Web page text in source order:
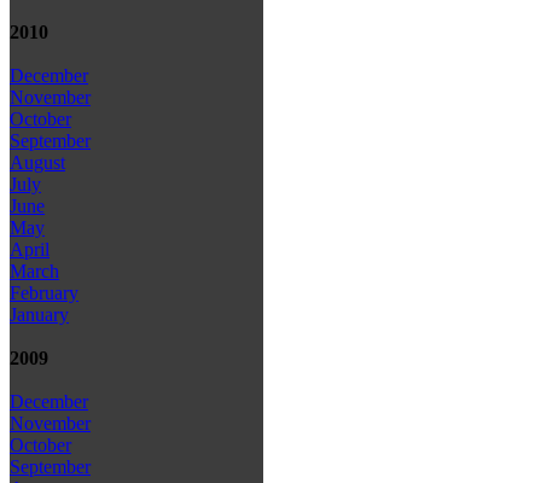
2010
December
November
October
September
August
July
June
May
April
March
February
January
2009
December
November
October
September